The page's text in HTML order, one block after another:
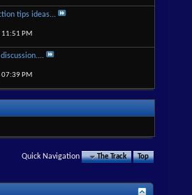
tips ideas...
11:51 PM
07:39 PM
Quick Navigation The Track Top